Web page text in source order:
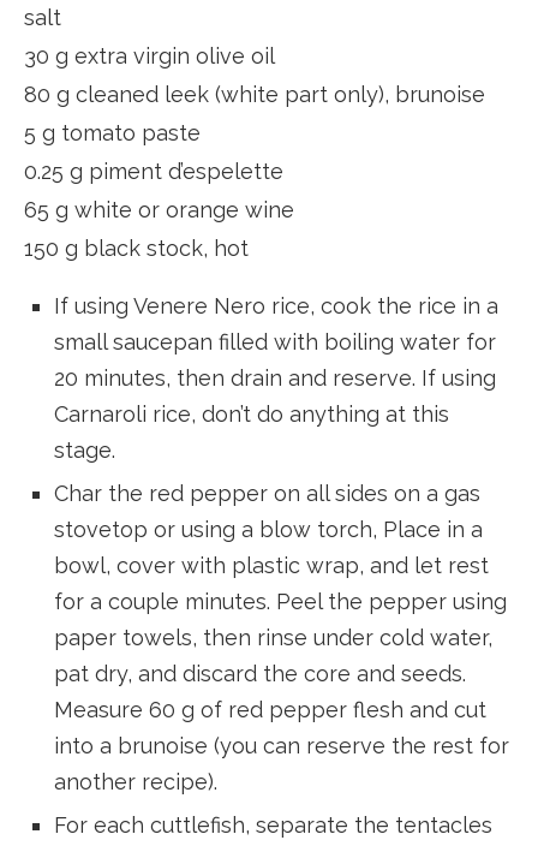
salt
30 g extra virgin olive oil
80 g cleaned leek (white part only), brunoise
5 g tomato paste
0.25 g piment d’espelette
65 g white or orange wine
150 g black stock, hot
If using Venere Nero rice, cook the rice in a
small saucepan filled with boiling water for
20 minutes, then drain and reserve. If using
Carnaroli rice, don’t do anything at this
stage.
Char the red pepper on all sides on a gas
stovetop or using a blow torch, Place in a
bowl, cover with plastic wrap, and let rest
for a couple minutes. Peel the pepper using
paper towels, then rinse under cold water,
pat dry, and discard the core and seeds.
Measure 60 g of red pepper flesh and cut
into a brunoise (you can reserve the rest for
another recipe).
For each cuttlefish, separate the tentacles